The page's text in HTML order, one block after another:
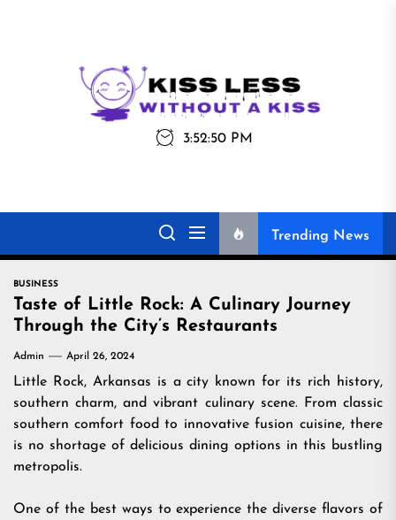
Kiss
Less
Kiss Less
3:52:50 PM
Trending News
BUSINESS
Taste of Little Rock: A Culinary Journey
Through the City’s Restaurants
Admin April 26, 2024
Little Rock, Arkansas is a city known for its rich history,
southern charm, and vibrant culinary scene. From classic
southern comfort food to innovative fusion cuisine, there
is no shortage of delicious dining options in this bustling
metropolis.
One of the best ways to experience the diverse flavors of